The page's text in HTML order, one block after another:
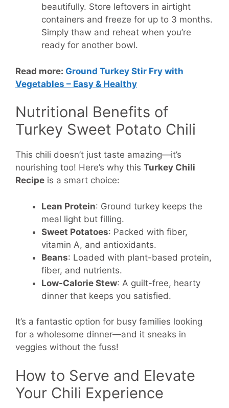
beautifully. Store leftovers in airtight
containers and freeze for up to 3 months.
Simply thaw and reheat when you’re
ready for another bowl.
Read more: Ground Turkey Stir Fry with
Vegetables – Easy & Healthy
Nutritional Benefits of
Turkey Sweet Potato Chili
This chili doesn’t just taste amazing—it’s
nourishing too! Here’s why this Turkey Chili
Recipe is a smart choice:
Lean Protein: Ground turkey keeps the
meal light but filling.
Sweet Potatoes: Packed with fiber,
vitamin A, and antioxidants.
Beans: Loaded with plant-based protein,
fiber, and nutrients.
Low-Calorie Stew: A guilt-free, hearty
dinner that keeps you satisfied.
It’s a fantastic option for busy families looking
for a wholesome dinner—and it sneaks in
veggies without the fuss!
How to Serve and Elevate
Your Chili Experience